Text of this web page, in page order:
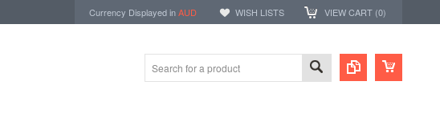
Currency Displayed inAUD WISH LISTS VIEW CART (0)